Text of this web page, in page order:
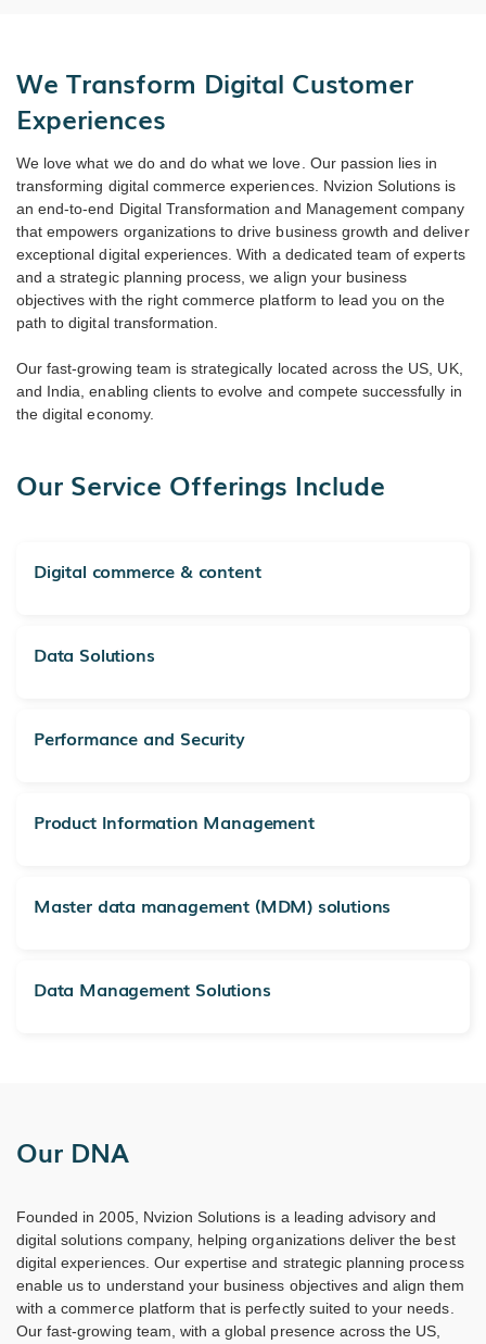
We Transform Digital Customer
Experiences
We love what we do and do what we love. Our passion lies in
transforming digital commerce experiences. Nvizion Solutions is
an end-to-end Digital Transformation and Management company
that empowers organizations to drive business growth and deliver
exceptional digital experiences. With a dedicated team of experts
and a strategic planning process, we align your business
objectives with the right commerce platform to lead you on the
path to digital transformation.
Our fast-growing team is strategically located across the US, UK,
and India, enabling clients to evolve and compete successfully in
the digital economy.
Our Service Offerings Include
Digital commerce & content
Data Solutions
Performance and Security
Product Information Management
Master data management (MDM) solutions
Data Management Solutions
Our DNA
Founded in 2005, Nvizion Solutions is a leading advisory and
digital solutions company, helping organizations deliver the best
digital experiences. Our expertise and strategic planning process
enable us to understand your business objectives and align them
with a commerce platform that is perfectly suited to your needs.
Our fast-growing team, with a global presence across the US,